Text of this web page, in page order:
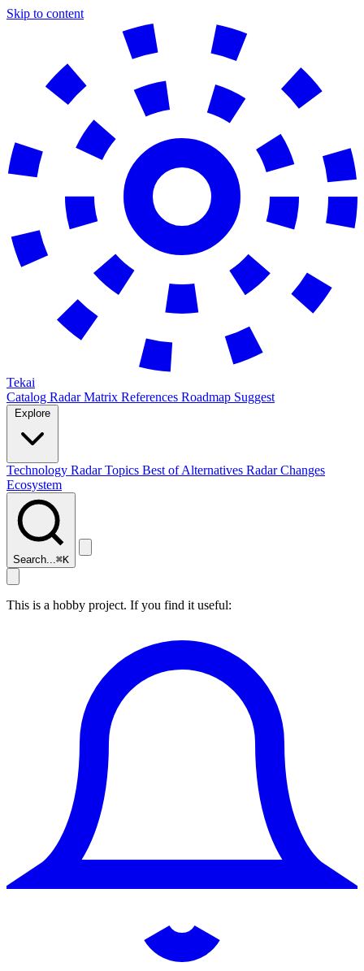
Skip to content
Tekai
Catalog RadarMatrix References Roadmap Suggest
Technology RadarTopics Best ofAlternatives Radar Changes
Ecosystem
Search...⌘K
This is a hobby project. If you find it useful: